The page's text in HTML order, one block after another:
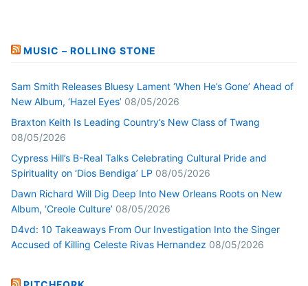
MUSIC – ROLLING STONE
Sam Smith Releases Bluesy Lament ‘When He’s Gone’ Ahead of
New Album, ‘Hazel Eyes’ 08/05/2026
Braxton Keith Is Leading Country’s New Class of Twang
08/05/2026
Cypress Hill’s B-Real Talks Celebrating Cultural Pride and
Spirituality on ‘Dios Bendiga’ LP 08/05/2026
Dawn Richard Will Dig Deep Into New Orleans Roots on New
Album, ‘Creole Culture’ 08/05/2026
D4vd: 10 Takeaways From Our Investigation Into the Singer
Accused of Killing Celeste Rivas Hernandez 08/05/2026